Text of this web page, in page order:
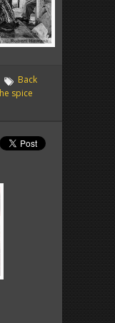
Back
spice